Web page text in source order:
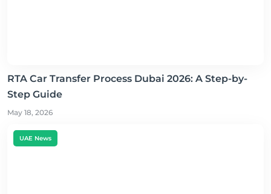
RTA Car Transfer Process Dubai 2026: A Step-by-
Step Guide
May 18, 2026
UAE News